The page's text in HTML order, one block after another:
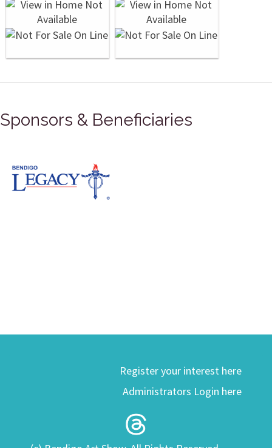
Sponsors & Beneficiaries
Register your interest here
Administrators Login here